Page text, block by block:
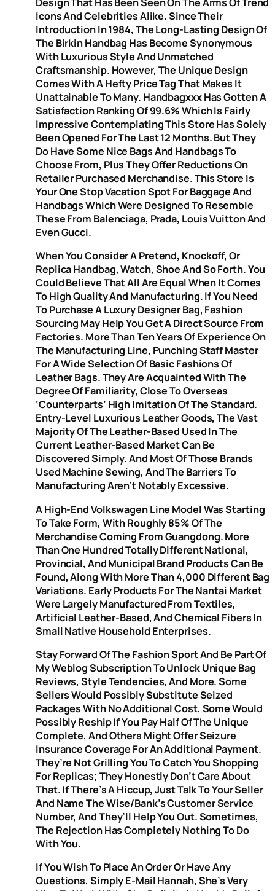
Icons And Celebrities Alike. Since Their
Introduction In 1984, The Long-Lasting Design Of
The Birkin Handbag Has Become Synonymous
With Luxurious Style And Unmatched
Craftsmanship. However, The Unique Design
Comes With A Hefty Price Tag That Makes It
Unattainable To Many. Handbagxxx Has Gotten A
Satisfaction Ranking Of 99.6% Which Is Fairly
Impressive Contemplating This Store Has Solely
Been Opened For The Last 12 Months. But They
Do Have Some Nice Bags And Handbags To
Choose From, Plus They Offer Reductions On
Retailer Purchased Merchandise. This Store Is
Your One Stop Vacation Spot For Baggage And
Handbags Which Were Designed To Resemble
These From Balenciaga, Prada, Louis Vuitton And
Even Gucci.
When You Consider A Pretend, Knockoff, Or
Replica Handbag, Watch, Shoe And So Forth. You
Could Believe That All Are Equal When It Comes
To High Quality And Manufacturing. If You Need
To Purchase A Luxury Designer Bag, Fashion
Sourcing May Help You Get A Direct Source From
Factories. More Than Ten Years Of Experience On
The Manufacturing Line, Punching Staff Master
For A Wide Selection Of Basic Fashions Of
Leather Bags. They Are Acquainted With The
Degree Of Familiarity, Close To Overseas
‘counterparts’ High Imitation Of The Standard.
Entry-Level Luxurious Leather Goods, The Vast
Majority Of The Leather-Based Used In The
Current Leather-Based Market Can Be
Discovered Simply. And Most Of Those Brands
Used Machine Sewing, And The Barriers To
Manufacturing Aren’t Notably Excessive.
A High-End Volkswagen Line Model Was Starting
To Take Form, With Roughly 85% Of The
Merchandise Coming From Guangdong. More
Than One Hundred Totally Different National,
Provincial, And Municipal Brand Products Can Be
Found, Along With More Than 4,000 Different Bag
Variations. Early Products For The Nantai Market
Were Largely Manufactured From Textiles,
Artificial Leather-Based, And Chemical Fibers In
Small Native Household Enterprises.
Stay Forward Of The Fashion Sport And Be Part Of
My Weblog Subscription To Unlock Unique Bag
Reviews, Style Tendencies, And More. Some
Sellers Would Possibly Substitute Seized
Packages With No Additional Cost, Some Would
Possibly Reship If You Pay Half Of The Unique
Complete, And Others Might Offer Seizure
Insurance Coverage For An Additional Payment.
They’re Not Grilling You To Catch You Shopping
For Replicas; They Honestly Don’t Care About
That. If There’s A Hiccup, Just Talk To Your Seller
And Name The Wise/bank’s Customer Service
Number, And They’ll Help You Out. Sometimes,
The Rejection Has Completely Nothing To Do
With You.
If You Wish To Place An Order Or Have Any
Questions, Simply E-Mail Hannah, She’s Very